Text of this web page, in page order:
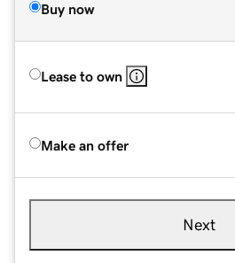
Buy now
Lease to own
Make an offer
Next